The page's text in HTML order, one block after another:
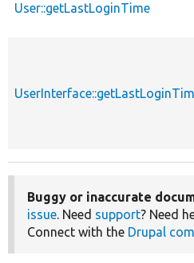
User::getLastLoginTime
Buggy or inaccurate
issue. Need support? Need
Connect with the Drupal